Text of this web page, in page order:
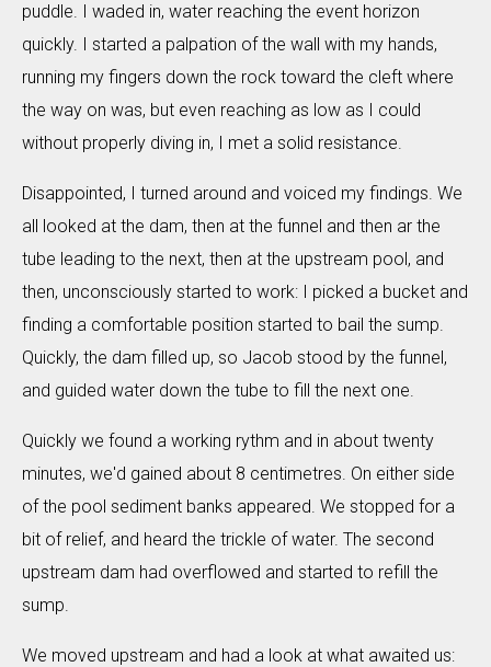
puddle. I waded in, water reaching the event horizon
quickly. I started a palpation of the wall with my hands,
running my fingers down the rock toward the cleft where
the way on was, but even reaching as low as I could
without properly diving in, I met a solid resistance.
Disappointed, I turned around and voiced my findings. We
all looked at the dam, then at the funnel and then ar the
tube leading to the next, then at the upstream pool, and
then, unconsciously started to work: I picked a bucket and
finding a comfortable position started to bail the sump.
Quickly, the dam filled up, so Jacob stood by the funnel,
and guided water down the tube to fill the next one.
Quickly we found a working rythm and in about twenty
minutes, we'd gained about 8 centimetres. On either side
of the pool sediment banks appeared. We stopped for a
bit of relief, and heard the trickle of water. The second
upstream dam had overflowed and started to refill the
sump.
We moved upstream and had a look at what awaited us: